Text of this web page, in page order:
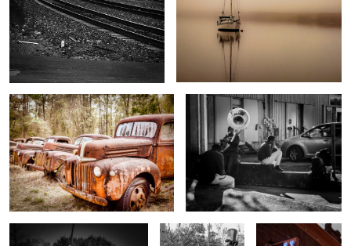
Graveyard Hangin"
Cooling Off Balloon Man
Silverton Colorado